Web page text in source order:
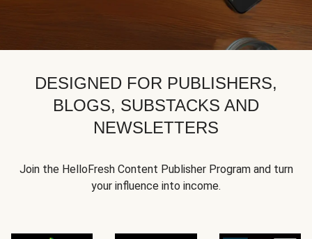
DESIGNED FOR PUBLISHERS,
BLOGS, SUBSTACKS AND
NEWSLETTERS
Join the HelloFresh Content Publisher Program and turn
your influence into income.